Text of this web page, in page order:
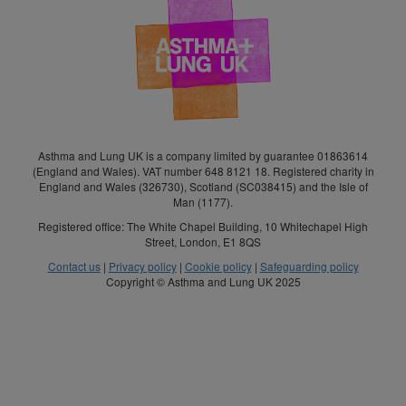
Asthma and Lung UK is a company limited by guarantee 01863614
(England and Wales). VAT number 648 8121 18. Registered charity in
England and Wales (326730), Scotland (SC038415) and the Isle of
Man (1177).
Registered office: The White Chapel Building, 10 Whitechapel High
Street, London, E1 8QS
Contact us| Privacy policy| Cookie policy| Safeguarding policy
Copyright © Asthma and Lung UK 2025